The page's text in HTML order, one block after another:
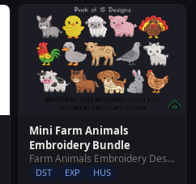
Mini Farm Animals
Embroidery Bundle
Farm Animals Embroidery Designs
DST EXP HUS